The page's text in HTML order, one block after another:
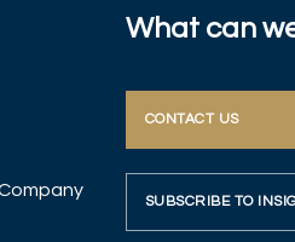
What can
CONTACT US
SUBSCRIBE TO